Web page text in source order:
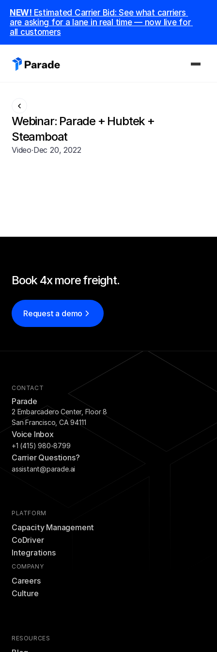
NEW! Estimated Carrier Bid: See what carriers
are asking for a lane in real time — now live for
all customers
Capacity
CoDriver
Resources
Try CoDriver Phone
Request Demo Sign In
Webinar: Parade + Hubtek +
Steamboat
Video·Dec 20, 2022
Book 4x more freight.
Request a demo
CONTACT
Parade
2 Embarcadero Center, Floor 8
San Francisco, CA 94111
Voice Inbox
+1 (415) 980-8799
Carrier Questions?
assistant@parade.ai
PLATFORM
Capacity Management
CoDriver
Integrations
COMPANY
Careers
Culture
RESOURCES